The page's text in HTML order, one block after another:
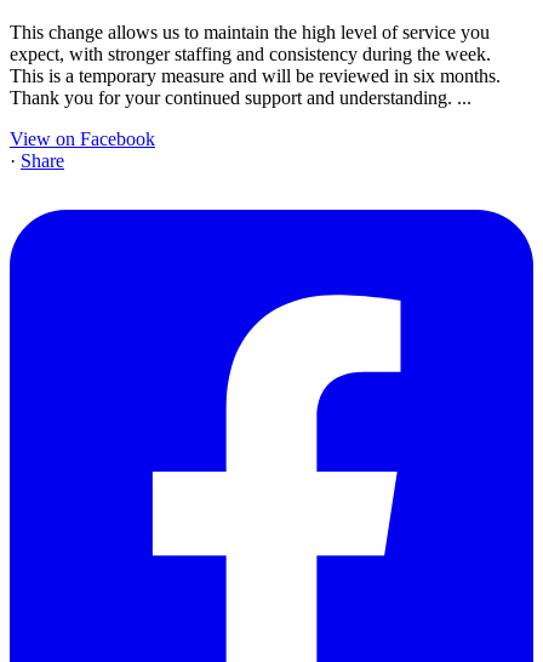
This change allows us to maintain the high level of service you
expect, with stronger staffing and consistency during the week.
This is a temporary measure and will be reviewed in six months.
Thank you for your continued support and understanding. ...
View on Facebook
· Share